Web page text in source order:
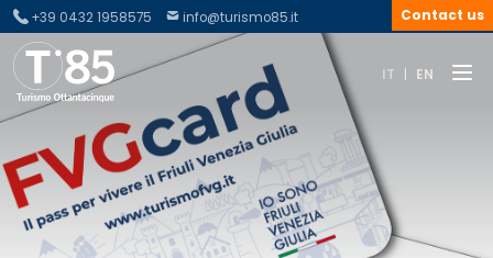
IT EN
+39 0432 1958575 info@turismo85.it Contact us